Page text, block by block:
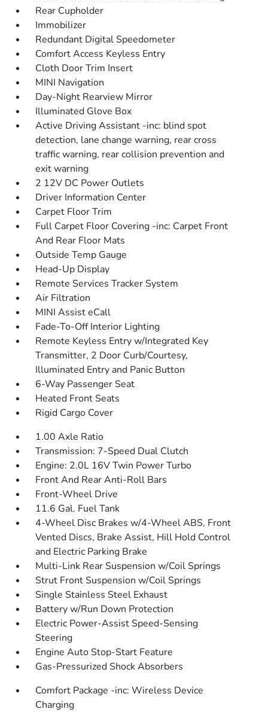
Rear Cupholder
Immobilizer
Redundant Digital Speedometer
Comfort Access Keyless Entry
Cloth Door Trim Insert
MINI Navigation
Day-Night Rearview Mirror
Illuminated Glove Box
Active Driving Assistant -inc: blind spot
detection, lane change warning, rear cross
traffic warning, rear collision prevention and
exit warning
2 12V DC Power Outlets
Driver Information Center
Carpet Floor Trim
Full Carpet Floor Covering -inc: Carpet Front
And Rear Floor Mats
Outside Temp Gauge
Head-Up Display
Remote Services Tracker System
Air Filtration
MINI Assist eCall
Fade-To-Off Interior Lighting
Remote Keyless Entry w/Integrated Key
Transmitter, 2 Door Curb/Courtesy,
Illuminated Entry and Panic Button
6-Way Passenger Seat
Heated Front Seats
Rigid Cargo Cover
1.00 Axle Ratio
Transmission: 7-Speed Dual Clutch
Engine: 2.0L 16V Twin Power Turbo
Front And Rear Anti-Roll Bars
Front-Wheel Drive
11.6 Gal. Fuel Tank
4-Wheel Disc Brakes w/4-Wheel ABS, Front
Vented Discs, Brake Assist, Hill Hold Control
and Electric Parking Brake
Multi-Link Rear Suspension w/Coil Springs
Strut Front Suspension w/Coil Springs
Single Stainless Steel Exhaust
Battery w/Run Down Protection
Electric Power-Assist Speed-Sensing
Steering
Engine Auto Stop-Start Feature
Gas-Pressurized Shock Absorbers
Comfort Package -inc: Wireless Device
Charging